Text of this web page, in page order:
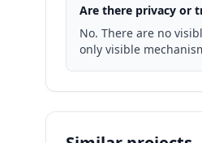
Are there privacy or
No. There are no
only visible